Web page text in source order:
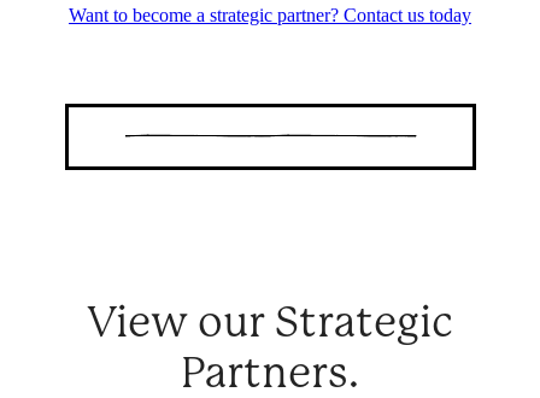
Want to become a strategic partner? Contact us today
View our Strategic
Partners.